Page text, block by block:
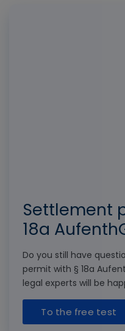
Settlement
18a
Do you still have
permit with § 18a
legal experts will be
To the free test